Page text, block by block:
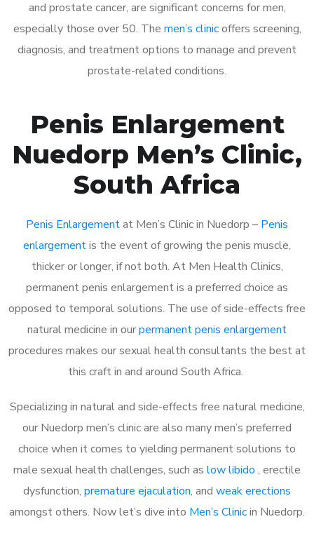
and prostate cancer, are significant concerns for men,
especially those over 50. The men’s clinicoffers screening,
diagnosis, and treatment options to manage and prevent
prostate-related conditions.
Penis Enlargement
Nuedorp Men’s Clinic,
South Africa
Penis Enlargementat Men’s Clinic in Nuedorp – Penis
enlargementis the event of growing the penis muscle,
thicker or longer, if not both. At Men Health Clinics,
permanent penis enlargement is a preferred choice as
opposed to temporal solutions. The use of side-effects free
natural medicine in ourpermanent penis enlargement
procedures makes our sexual health consultants the best at
this craft in and around South Africa.
Specializing in natural and side-effects free natural medicine,
our Nuedorp men’s clinic are also many men’s preferred
choice when it comes to yielding permanent solutions to
male sexual health challenges, such as low libido , erectile
dysfunction, premature ejaculation, and weak erections
amongst others. Now let’s dive into Men’s Clinicin Nuedorp.